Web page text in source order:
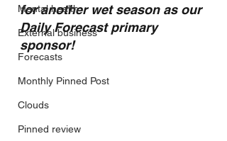
Mental health
External business
Forecasts
Monthly Pinned Post
Clouds
Pinned review
for another wet season as our
Daily Forecast primary
sponsor!